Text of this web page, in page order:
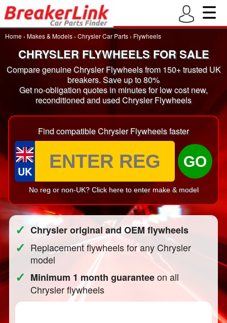
Home › Makes & Models › Chrysler Car Parts › Flywheels
CHRYSLER FLYWHEELS FOR SALE
Compare genuine Chrysler Flywheels from 150+ trusted UK
breakers. Save up to 80%
Get no-obligation quotes in minutes for low cost new,
reconditioned and used Chrysler Flywheels
Find compatible Chrysler Flywheels faster
UK
GO
No reg or non-UK? Click here to enter make & model
✓ Chrysler original and OEM flywheels
✓ Replacement flywheels for any Chrysler
model
✓ Minimum 1 month guaranteeon all
Chrysler flywheels